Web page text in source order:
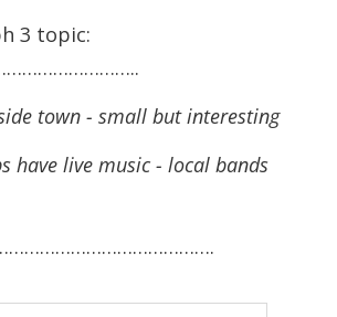
3 topic:
town - small but interesting
have live music - local bands